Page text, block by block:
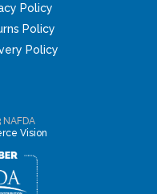
Policy
Policy
Policy
Vision